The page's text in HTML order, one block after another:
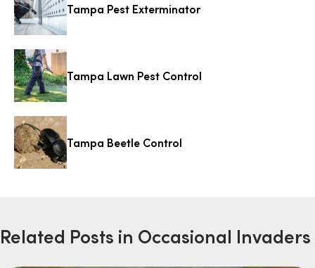
Tampa Pest Exterminator
Tampa Lawn Pest Control
Tampa Beetle Control
Related Posts in Occasional Invaders